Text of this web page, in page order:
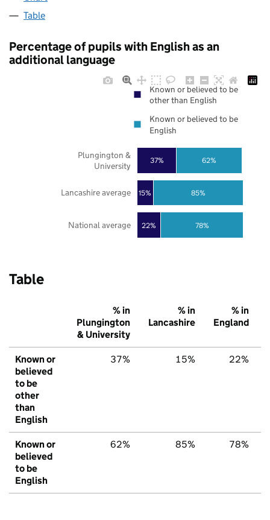
Table
Percentage of pupils with English as an
additional language
22%
15%
37%
78%
85%
62%
National average
Lancashire average
Plungington &
University
Known or believed to be
other than English
Known or believed to be
English
Table
% in
Plungington
& University
% in
Lancashire
% in
England
Known or
believed
to be
other
than
English
37% 15% 22%
Known or
believed
to be
English
62% 85% 78%